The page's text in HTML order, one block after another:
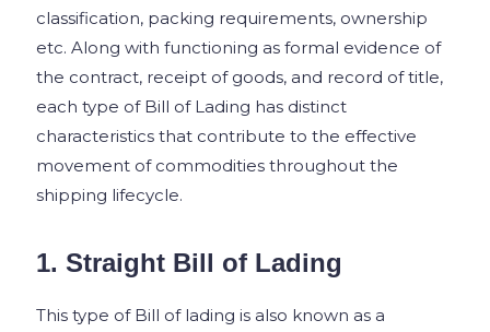
classification, packing requirements, ownership
etc.Along with functioning as formal evidence of
the contract, receipt of goods, and record of title,
each type of Bill of Lading has distinct
characteristics that contribute to the effective
movement of commodities throughout the
shipping lifecycle.
1. Straight Bill of Lading
This type of Bill of lading is also known as a